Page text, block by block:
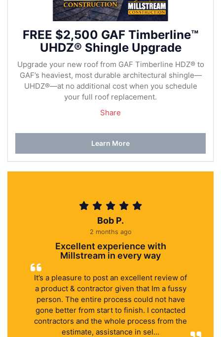
FREE $2,500 GAF Timberline™
UHDZ® Shingle Upgrade
Upgrade your new roof from GAF Timberline HDZ® to
GAF’s heaviest, most durable architectural shingle—
UHDZ®—at no additional cost when you schedule
your full roof replacement.
Share
Learn More
Bob P.
2 months ago
Excellent experience with
Millstream in every way
It’s a pleasure to post an excellent review of
a product & contractor given that Im a fussy
person. The entire process could not have
gone better from start to finish. I contacted
contractors and the whole process from the
estimate, assistance in sel...